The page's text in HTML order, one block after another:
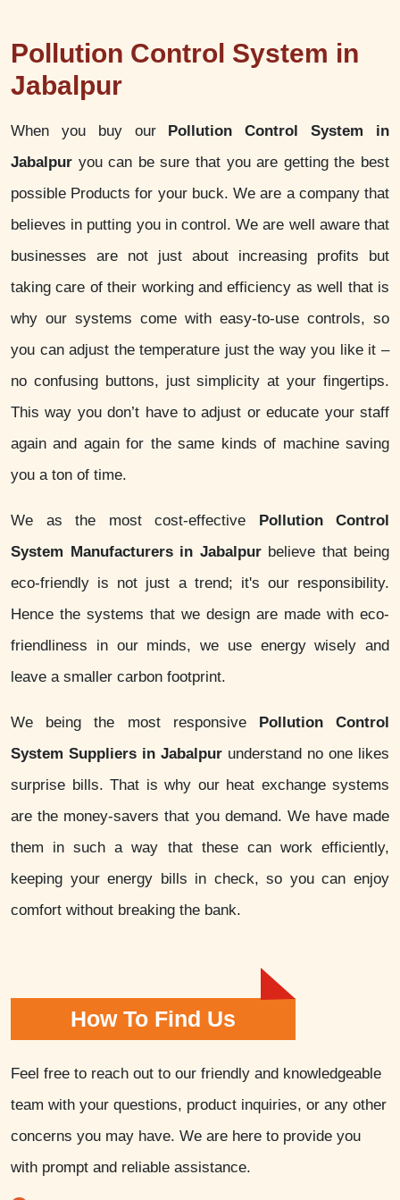
Pollution Control System in
Jabalpur
When you buy our Pollution Control System in
Jabalpur you can be sure that you are getting the best
possible Products for your buck. We are a company that
believes in putting you in control. We are well aware that
businesses are not just about increasing profits but
taking care of their working and efficiency as well that is
why our systems come with easy-to-use controls, so
you can adjust the temperature just the way you like it –
no confusing buttons, just simplicity at your fingertips.
This way you don’t have to adjust or educate your staff
again and again for the same kinds of machine saving
you a ton of time.
We as the most cost-effective Pollution Control
System Manufacturers in Jabalpurbelieve that being
eco-friendly is not just a trend; it's our responsibility.
Hence the systems that we design are made with eco-
friendliness in our minds, we use energy wisely and
leave a smaller carbon footprint.
We being the most responsive Pollution Control
System Suppliers in Jabalpur understand no one likes
surprise bills. That is why our heat exchange systems
are the money-savers that you demand. We have made
them in such a way that these can work efficiently,
keeping your energy bills in check, so you can enjoy
comfort without breaking the bank.
How To Find Us
Feel free to reach out to our friendly and knowledgeable
team with your questions, product inquiries, or any other
concerns you may have. We are here to provide you
with prompt and reliable assistance.